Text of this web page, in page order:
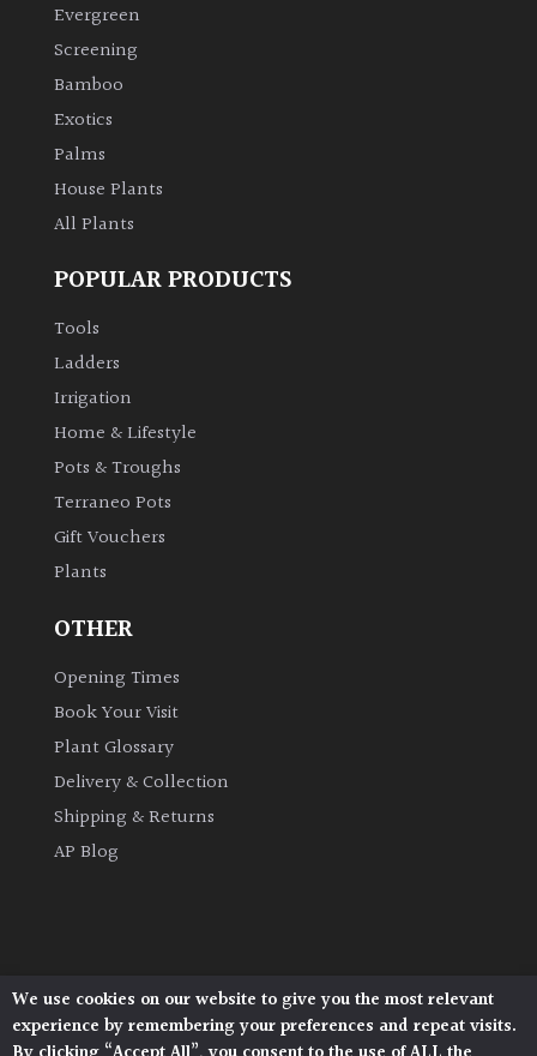
Climbers
Deciduous
Edible
Evergreen
Flowers
Grasses
Cover
Grown
Hedges
Semi
Evergreen
Evergreen
Screening
Bamboo
Exotics
Palms
House Plants
All Plants
POPULAR PRODUCTS
Tools
Ladders
Irrigation
Home & Lifestyle
Pots & Troughs
Terraneo Pots
Gift Vouchers
Plants
OTHER
Opening Times
Book Your Visit
Plant Glossary
Delivery & Collection
Shipping & Returns
AP Blog
Architectural Plants, Stane Street, North Heath,
Pulborough, West Sussex, RH20 1DJ
We use cookies on our website to give you the most relevant
experience by remembering your preferences and repeat visits.